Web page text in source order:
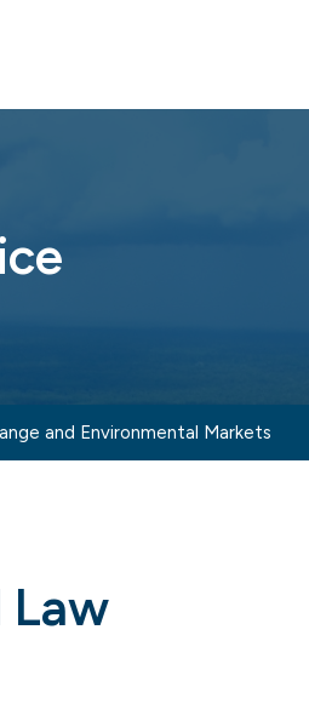
and Environmental Markets
Law